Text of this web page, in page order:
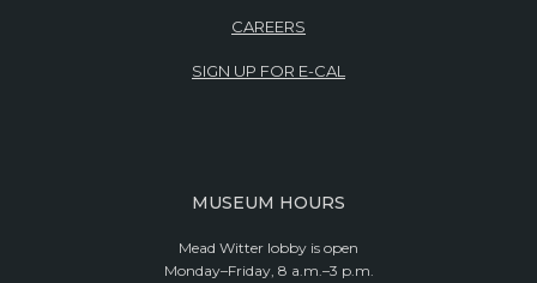
CAREERS
SIGN UP FOR E-CAL
MUSEUM HOURS
Mead Witter lobby is open
Monday–Friday, 8 a.m.–3 p.m.